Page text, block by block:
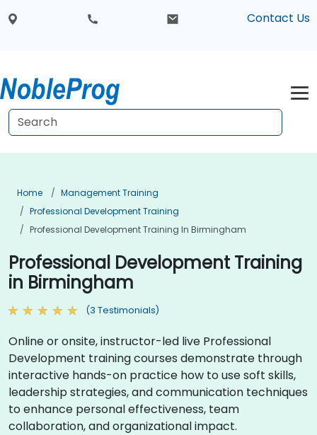
Contact Us
Home
Management Training
Professional Development Training
Professional Development Training In Birmingham
Professional Development Training
in Birmingham
(3 Testimonials)
Online or onsite, instructor-led live Professional
Development training courses demonstrate through
interactive hands-on practice how to use soft skills,
leadership strategies, and communication techniques
to enhance personal effectiveness, team
collaboration, and organizational impact.